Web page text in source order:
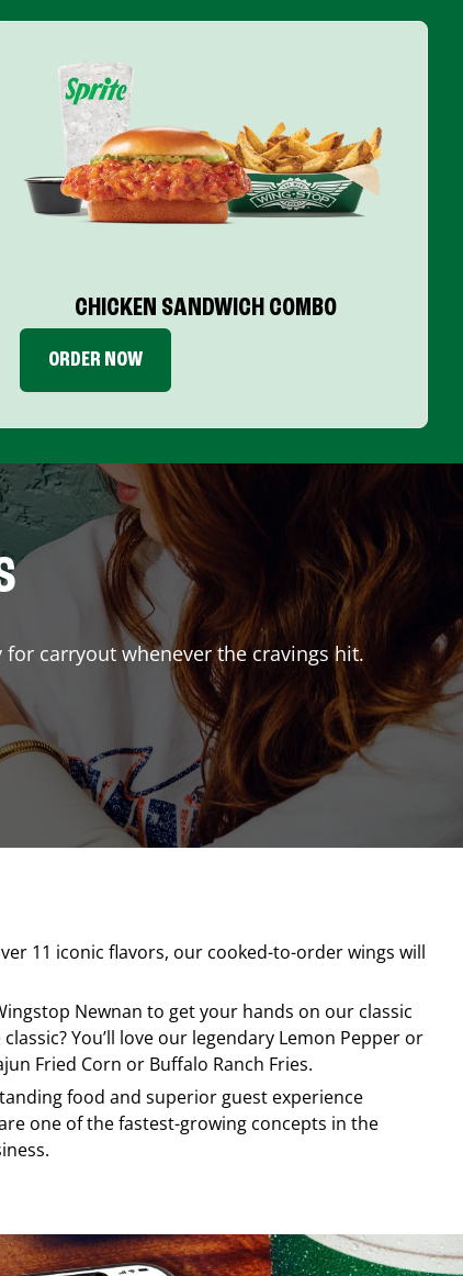
CHICKEN SANDWICH COMBO
ORDER NOW
carryout whenever the cravings hit.
11 iconic flavors, our cooked-to-order wings will
Newnan to get your hands on our classic
You’ll love our legendary Lemon Pepper or
Fried Corn or Buffalo Ranch Fries.
food and superior guest experience
one of the fastest-growing concepts in the